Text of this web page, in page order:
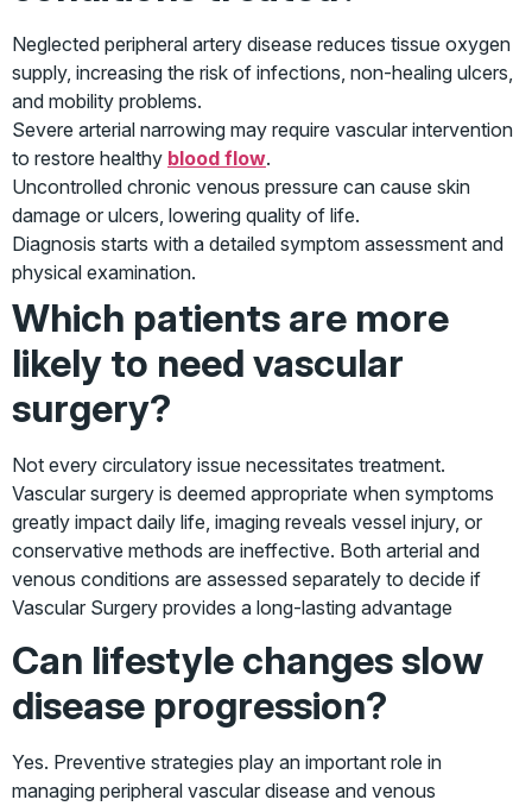
Neglected peripheral artery disease reduces tissue oxygen
supply, increasing the risk of infections, non-healing ulcers,
and mobility problems.
Severe arterial narrowing may require vascular intervention
to restore healthy blood flow.
Uncontrolled chronic venous pressure can cause skin
damage or ulcers, lowering quality of life.
Diagnosis starts with a detailed symptom assessment and
physical examination.
Which patients are more
likely to need vascular
surgery?
Not every circulatory issue necessitates treatment.
Vascular surgery is deemed appropriate when symptoms
greatly impact daily life, imaging reveals vessel injury, or
conservative methods are ineffective. Both arterial and
venous conditions are assessed separately to decide if
Vascular Surgery provides a long-lasting advantage
Can lifestyle changes slow
disease progression?
Yes. Preventive strategies play an important role in
managing peripheral vascular disease and venous